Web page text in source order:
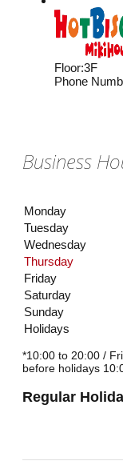
Floor:3F
Phone
Business
Monday
Tuesday
Wednesday
Thursday
Friday
Saturday
Sunday
Holidays
*10:00 to 20:00 /
before holidays
Regular